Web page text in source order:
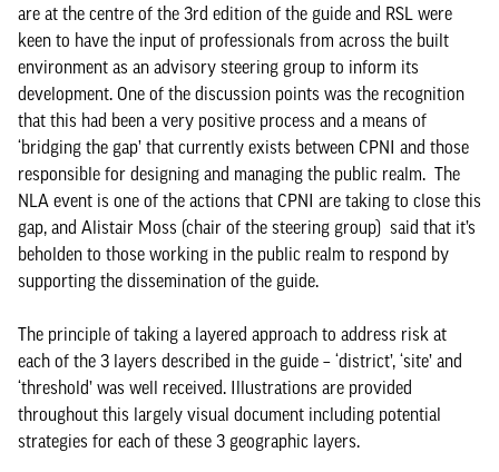
are at the centre of the 3rd edition of the guide and RSL were
keen to have the input of professionals from across the built
environment as an advisory steering group to inform its
development. One of the discussion points was the recognition
that this had been a very positive process and a means of
‘bridging the gap’ that currently exists between CPNI and those
responsible for designing and managing the public realm. The
NLA event is one of the actions that CPNI are taking to close this
gap, and Alistair Moss (chair of the steering group) said that it’s
beholden to those working in the public realm to respond by
supporting the dissemination of the guide.
The principle of taking a layered approach to address risk at
each of the 3 layers described in the guide – ‘district’, ‘site’ and
‘threshold’ was well received. Illustrations are provided
throughout this largely visual document including potential
strategies for each of these 3 geographic layers.